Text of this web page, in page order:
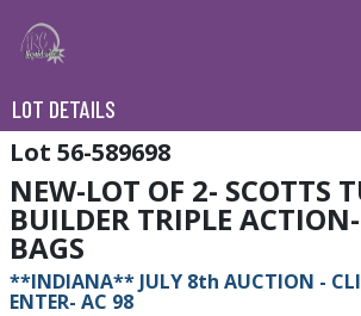
LOT DETAILS
56-589698
NEW-LOT OF 2- SCOTTS
BUILDER TRIPLE
BAGS
**INDIANA** JULY 8th AUCTION -
ENTER- AC 98